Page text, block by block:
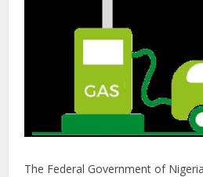
The Federal Government of